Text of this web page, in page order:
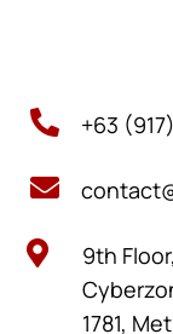
 +63


9th
1781,